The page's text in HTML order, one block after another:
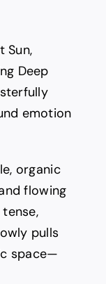
Sun,
Deep
emotion
organic
flowing
pulls
space—